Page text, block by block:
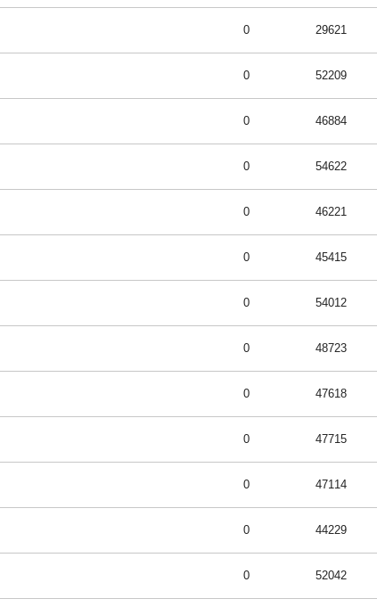
0 29621
0 52209
0 46884
0 54622
0 46221
0 45415
0 54012
0 48723
0 47618
0 47715
0 47114
0 44229
0 52042